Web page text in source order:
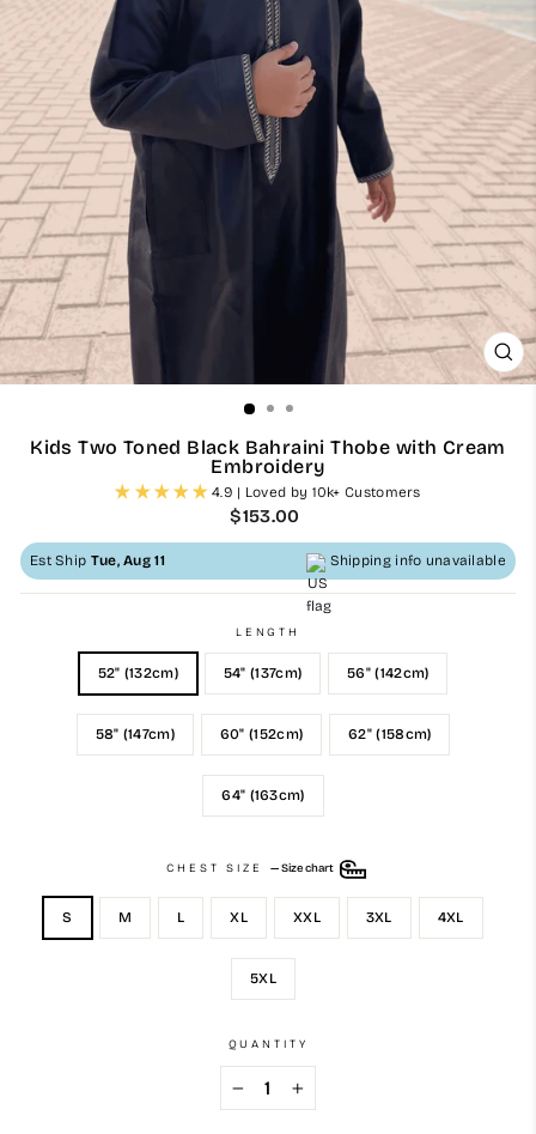
Kids Two Toned Black Bahraini Thobe with Cream
Embroidery
4.9 | Loved by 10k+ Customers
Regular
$153.00
Est Ship Tue, Aug 11 Shipping info unavailable
LENGTH
52" (132cm) 54" (137cm) 56" (142cm)
58" (147cm) 60" (152cm) 62" (158cm)
64" (163cm)
CHEST SIZE —Size chart
S M L XL XXL 3XL 4XL
5XL
QUANTITY
+